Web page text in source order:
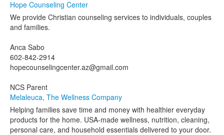
Hope Counseling Center
We provide Christian counseling services to individuals, couples
and families.
Anca Sabo
602-842-2914
hopecounselingcenter.az@gmail.com
NCS Parent
Melaleuca, The Wellness Company
Helping families save time and money with healthier everyday
products for the home. USA-made wellness, nutrition, cleaning,
personal care, and household essentials delivered to your door.